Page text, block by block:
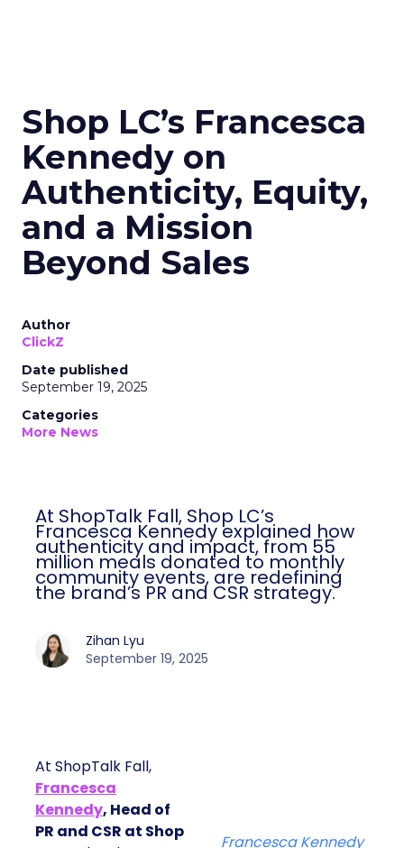
Shop LC’s Francesca
Kennedy on
Authenticity, Equity,
and a Mission
Beyond Sales
Author
ClickZ
Date published
September 19, 2025
Categories
More News
At ShopTalk Fall, Shop LC’s
Francesca Kennedy explained how
authenticity and impact, from 55
million meals donated to monthly
community events, are redefining
the brand’s PR and CSR strategy.
Zihan Lyu
September 19, 2025
At ShopTalk Fall,
Francesca
Kennedy, Head of
PR and CSR at Shop
Francesca Kennedy